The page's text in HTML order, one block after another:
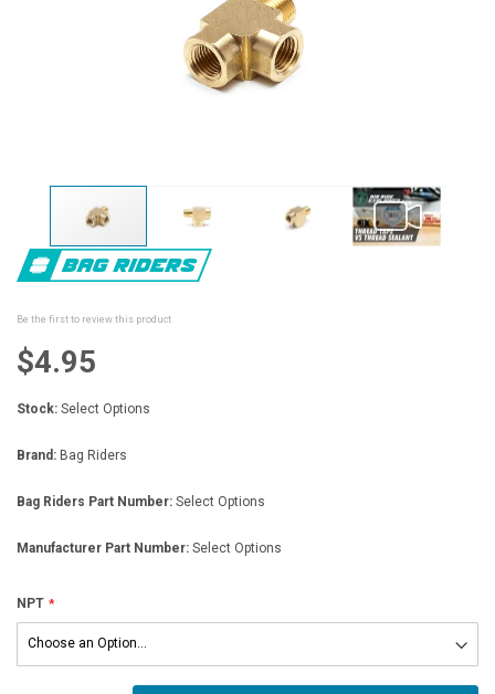
Skip
to
beginning
the
images
Be the first to review this product
$4.95
Stock: Select Options
Brand: Bag Riders
Bag Riders Part Number: Select Options
Manufacturer Part Number: Select Options
NPT